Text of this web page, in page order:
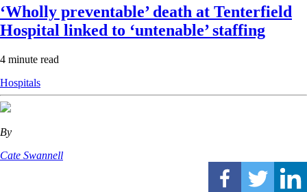
‘Wholly preventable’ death at Tenterfield
Hospital linked to ‘untenable’ staffing
4 minute read
Hospitals
By
Cate Swannell